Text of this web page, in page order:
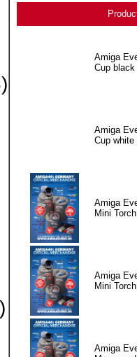
Amiga
Cup black
Amiga
Cup white
Amiga
Mini
Amiga
Mini
Amiga